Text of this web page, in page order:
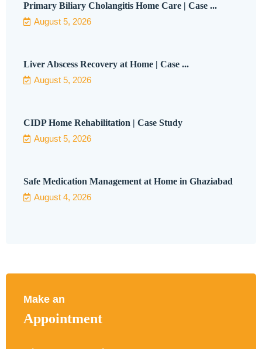
Primary Biliary Cholangitis Home Care | Case ...
August 5, 2026
Liver Abscess Recovery at Home | Case ...
August 5, 2026
CIDP Home Rehabilitation | Case Study
August 5, 2026
Safe Medication Management at Home in Ghaziabad
August 4, 2026
Make an
Appointment